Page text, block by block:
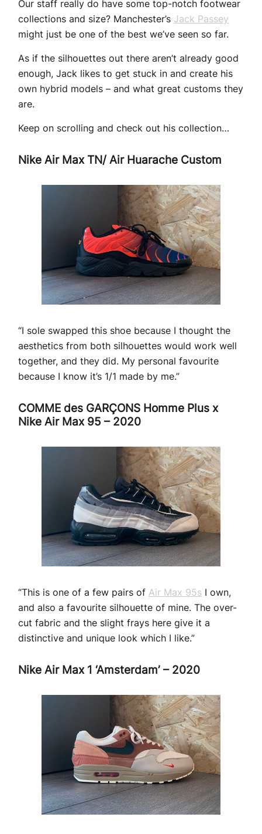
Our staff really do have some top-notch footwear
collections and size? Manchester’s Jack Passey
might just be one of the best we’ve seen so far.
As if the silhouettes out there aren’t already good
enough, Jack likes to get stuck in and create his
own hybrid models – and what great customs they
are.
Keep on scrolling and check out his collection…
Nike Air Max TN/ Air Huarache Custom
“I sole swapped this shoe because I thought the
aesthetics from both silhouettes would work well
together, and they did. My personal favourite
because I know it’s 1/1 made by me.”
COMME des GARÇONS Homme Plus x
Nike Air Max 95 – 2020
“This is one of a few pairs of Air Max 95s I own,
and also a favourite silhouette of mine. The over-
cut fabric and the slight frays here give it a
distinctive and unique look which I like.”
Nike Air Max 1 ‘Amsterdam’ – 2020